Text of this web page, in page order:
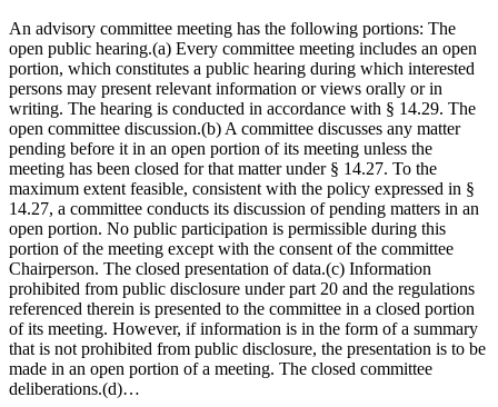
An advisory committee meeting has the following portions: The
open public hearing.(a) Every committee meeting includes an open
portion, which constitutes a public hearing during which interested
persons may present relevant information or views orally or in
writing. The hearing is conducted in accordance with § 14.29. The
open committee discussion.(b) A committee discusses any matter
pending before it in an open portion of its meeting unless the
meeting has been closed for that matter under § 14.27. To the
maximum extent feasible, consistent with the policy expressed in §
14.27, a committee conducts its discussion of pending matters in an
open portion. No public participation is permissible during this
portion of the meeting except with the consent of the committee
Chairperson. The closed presentation of data.(c) Information
prohibited from public disclosure under part 20 and the regulations
referenced therein is presented to the committee in a closed portion
of its meeting. However, if information is in the form of a summary
that is not prohibited from public disclosure, the presentation is to be
made in an open portion of a meeting. The closed committee
deliberations.(d)…